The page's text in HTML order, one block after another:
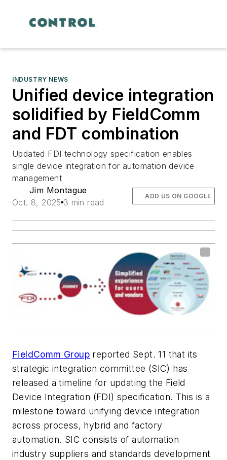
INDUSTRY NEWS
Unified device integration
solidified by FieldComm
and FDT combination
Updated FDI technology specification enables
single device integration for automation device
management
Jim Montague
Oct. 8, 2025 3 min read
ADD US ON GOOGLE
FieldComm Group reported Sept. 11 that its
strategic integration committee (SIC) has
released a timeline for updating the Field
Device Integration (FDI) specification. This is a
milestone toward unifying device integration
across process, hybrid and factory
automation. SIC consists of automation
industry suppliers and standards development